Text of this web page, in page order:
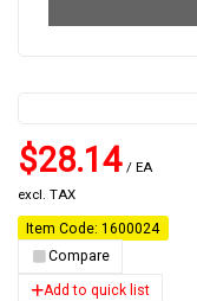
$28.14 / EA
excl. TAX
Item Code: 1600024
Compare
Add to quick list